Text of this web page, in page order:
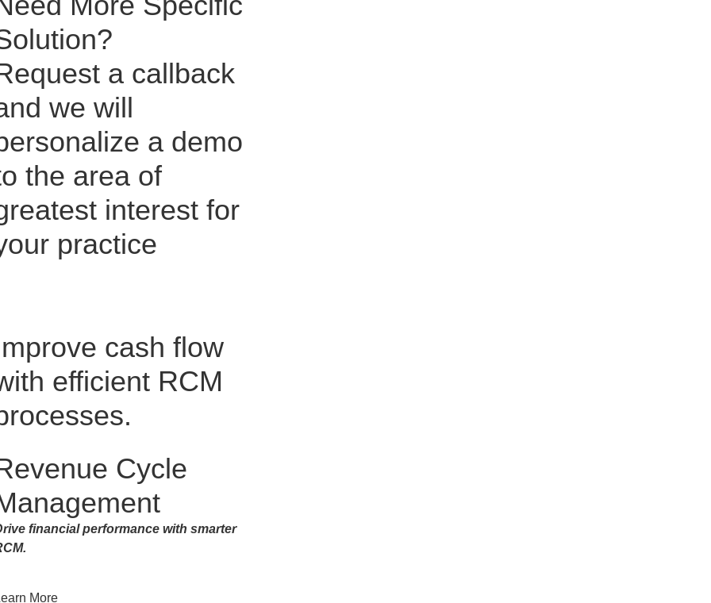
a callback
we will
a demo
the area of
interest for
practice
cash flow
efficient RCM
Cycle
financial performance with smarter
More